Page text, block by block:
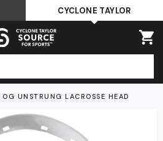
CYCLONE TAYLOR
UNSTRUNG LACROSSE HEAD